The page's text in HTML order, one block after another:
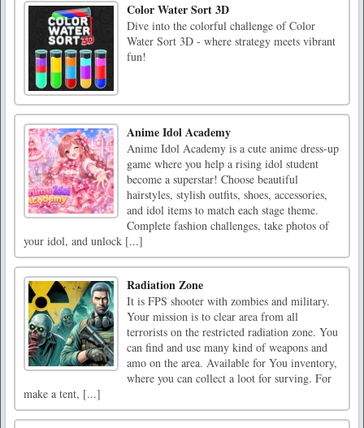
Color Water Sort 3D
Dive into the colorful challenge of Color
Water Sort 3D - where strategy meets vibrant
fun!
Anime Idol Academy
Anime Idol Academy is a cute anime dress-up
game where you help a rising idol student
become a superstar! Choose beautiful
hairstyles, stylish outfits, shoes, accessories,
and idol items to match each stage theme.
Complete fashion challenges, take photos of
your idol, and unlock [...]
Radiation Zone
It is FPS shooter with zombies and military.
Your mission is to clear area from all
terrorists on the restricted radiation zone. You
can find and use many kind of weapons and
amo on the area. Available for You inventory,
where you can collect a loot for surving. For
make a tent, [...]